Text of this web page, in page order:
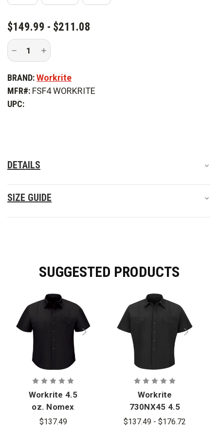
CURRENT
STOCK:
$149.99 - $211.08
Decrease
of
4.5
Nomex
Long
Increase
Quantity
of
4.5
oz.
Nomex
BRAND:Workrite
MFR#: FSF4 WORKRITE
UPC:
DETAILS
SIZE GUIDE
SUGGESTED PRODUCTS
Workrite 4.5
oz. Nomex
IIIA Short-
$137.49
Workrite
730NX45 4.5
oz. Nomex
$137.49 - $176.72